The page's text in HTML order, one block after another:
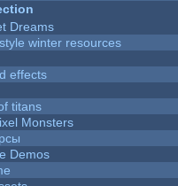
Dreams
winter resources
effects
titans
Monsters
Demos